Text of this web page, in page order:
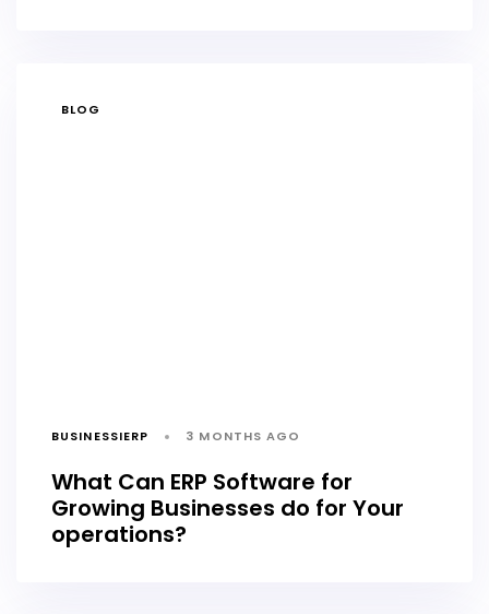
TAGS
BLOG
BUSINESSIERP 3 MONTHS AGO
What Can ERP Software for
Growing Businesses do for Your
operations?